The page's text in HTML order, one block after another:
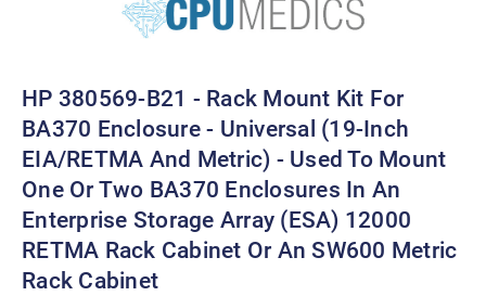
HP 380569-B21 - Rack Mount Kit For
BA370 Enclosure - Universal (19-Inch
EIA/RETMA And Metric) - Used To Mount
One Or Two BA370 Enclosures In An
Enterprise Storage Array (ESA) 12000
RETMA Rack Cabinet Or An SW600 Metric
Rack Cabinet